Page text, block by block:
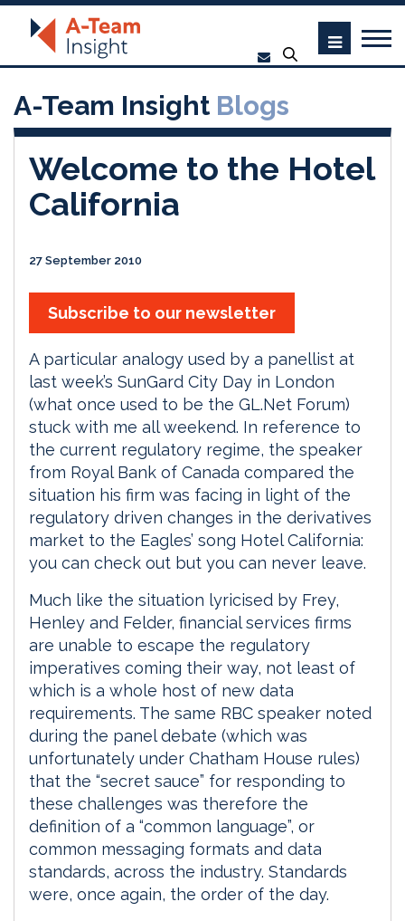
A-Team Insight Blogs
Welcome to the Hotel
California
27 September 2010
Subscribe to our newsletter
A particular analogy used by a panellist at
last week’s SunGard City Day in London
(what once used to be the GL.Net Forum)
stuck with me all weekend. In reference to
the current regulatory regime, the speaker
from Royal Bank of Canada compared the
situation his firm was facing in light of the
regulatory driven changes in the derivatives
market to the Eagles’ song Hotel California:
you can check out but you can never leave.
Much like the situation lyricised by Frey,
Henley and Felder, financial services firms
are unable to escape the regulatory
imperatives coming their way, not least of
which is a whole host of new data
requirements. The same RBC speaker noted
during the panel debate (which was
unfortunately under Chatham House rules)
that the “secret sauce” for responding to
these challenges was therefore the
definition of a “common language”, or
common messaging formats and data
standards, across the industry. Standards
were, once again, the order of the day.